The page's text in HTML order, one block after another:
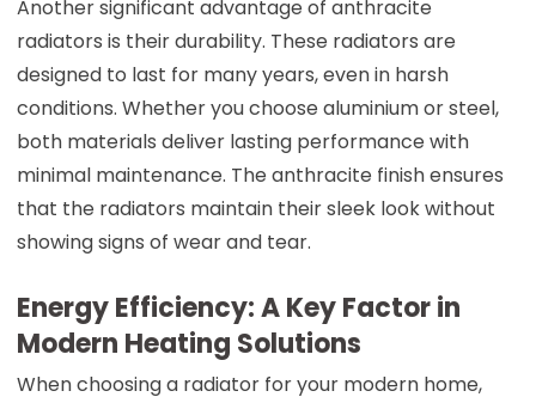
Another significant advantage of anthracite
radiators is their durability. These radiators are
designed to last for many years, even in harsh
conditions. Whether you choose aluminium or steel,
both materials deliver lasting performance with
minimal maintenance. The anthracite finish ensures
that the radiators maintain their sleek look without
showing signs of wear and tear.
Energy Efficiency: A Key Factor in
Modern Heating Solutions
When choosing a radiator for your modern home,